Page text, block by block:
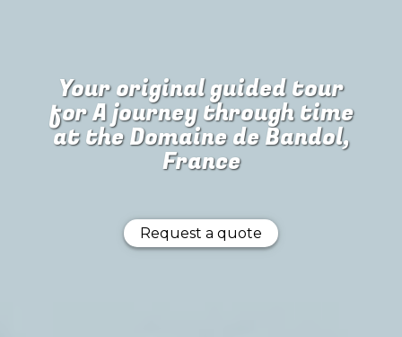
Your original guided tour
forA journey through time
at the Domaine de Bandol,
France
Request a quote